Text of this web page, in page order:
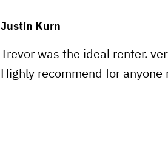
Justin Kurn
Trevor was the ideal renter.
Highly recommend for